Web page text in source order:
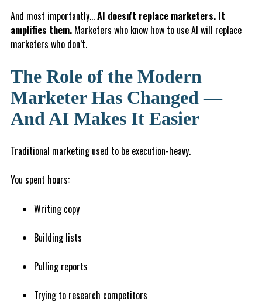
And most importantly…AI doesn't replace marketers. It
amplifies them. Marketers who know how to use AI will replace
marketers who don’t.
The Role of the Modern
Marketer Has Changed —
And AI Makes It Easier
Traditional marketing used to be execution-heavy.
You spent hours:
Writing copy
Building lists
Pulling reports
Trying to research competitors